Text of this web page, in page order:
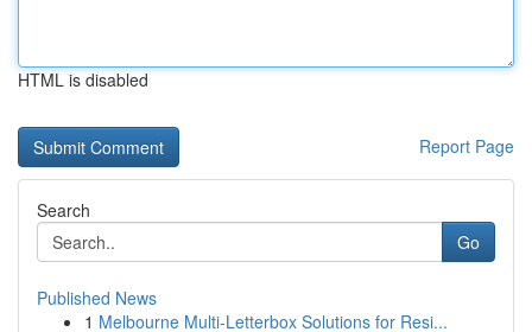
HTML is disabled
Report Page
Search
Go
Published News
1 Melbourne Multi-Letterbox Solutions for Resi...